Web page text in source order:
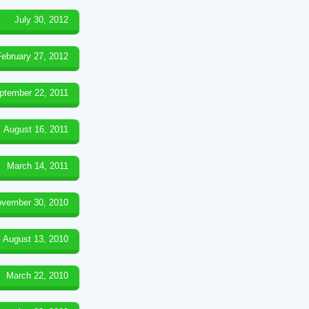
July 30, 2012
27, 2012
22, 2011
August 16, 2011
March 14, 2011
30, 2010
August 13, 2010
March 22, 2010